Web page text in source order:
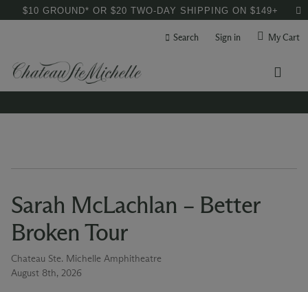
$10 GROUND* OR $20 TWO-DAY SHIPPING ON $149+
Search Sign in My Cart
Sarah McLachlan – Better
Broken Tour
Chateau Ste. Michelle Amphitheatre
August 8th, 2026